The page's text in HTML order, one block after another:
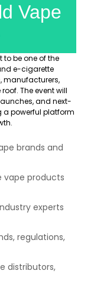
Vape
to be one of the
e-cigarette
manufacturers,
The event will
and next-
a powerful platform
brands and
vape products
experts
regulations,
distributors,